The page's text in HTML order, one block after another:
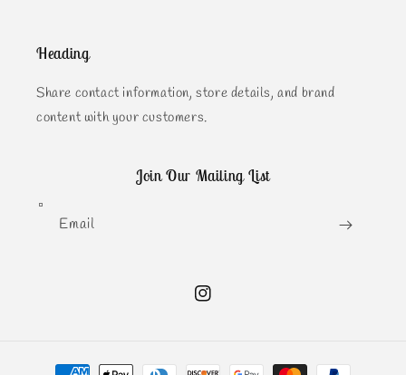
Heading
Share contact information, store details, and brand
content with your customers.
Join Our Mailing List
Email
Instagram
Payment